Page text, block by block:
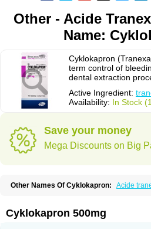
Other - Acide
Name:
Cyklokapron
term control of
dental extraction
Active Ingredient:
Availability: In Stock
Save your money
Mega Discounts on Big
Other Names Of Cyklokapron: Acide
Hemotran Hemotrex Hemsamic
Kalnex Keisamine Lunex Lysteda
Cyklokapron 500mg